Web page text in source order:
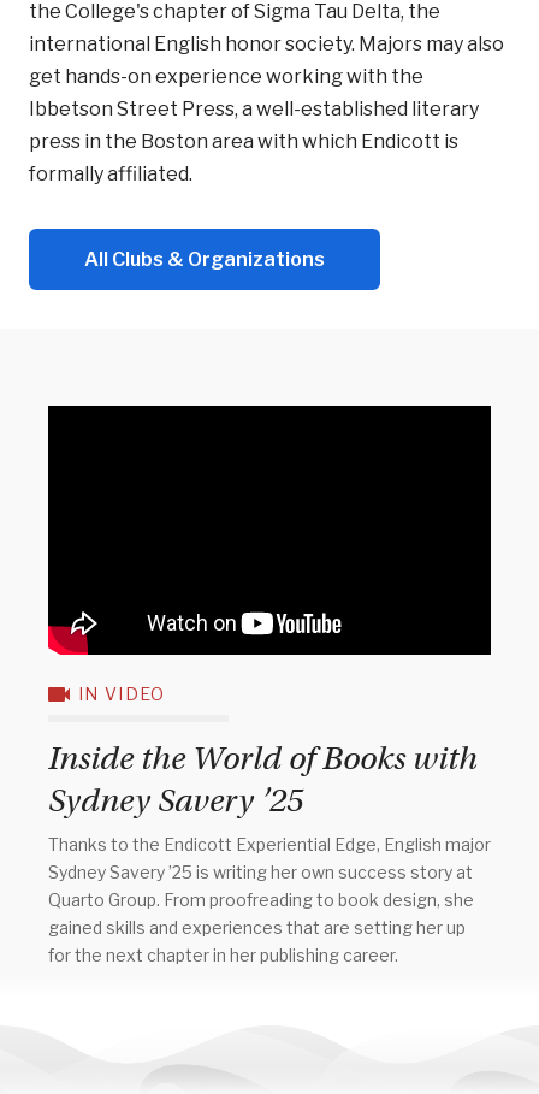
the College's chapter of Sigma Tau Delta, the
international English honor society. Majors may also
get hands-on experience working with the
Ibbetson Street Press, a well-established literary
press in the Boston area with which Endicott is
formally affiliated.
All Clubs & Organizations
IN VIDEO
Inside the World of Books with
Sydney Savery ’25
Thanks to the Endicott Experiential Edge, English major
Sydney Savery ’25 is writing her own success story at
Quarto Group. From proofreading to book design, she
gained skills and experiences that are setting her up
for the next chapter in her publishing career.